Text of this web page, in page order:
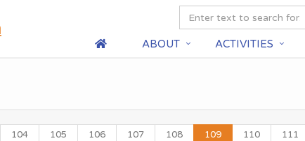
ABOUT ACTIVITIES
104 105 106 107 108 109 110 111